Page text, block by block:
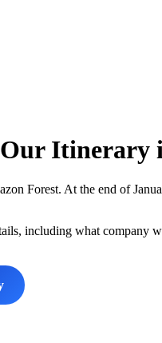
Itinerary
Forest. At the end of
including what company